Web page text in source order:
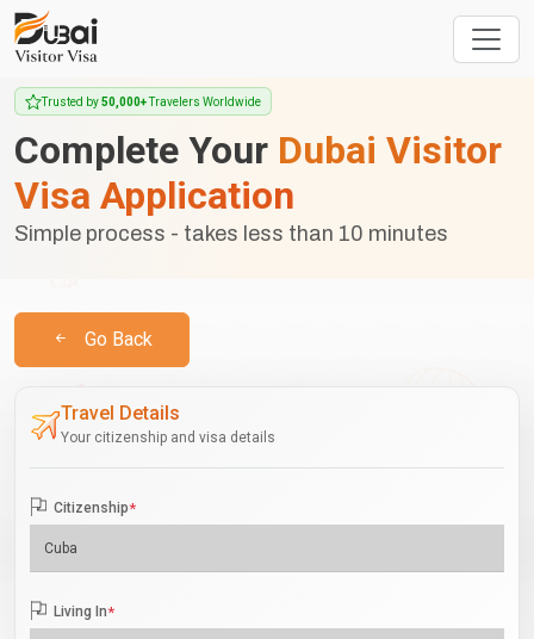
Trusted by50,000+Travelers Worldwide
Complete Your Dubai Visitor
Visa Application
Simple process - takes less than 10 minutes
Go Back
Travel Details
Your citizenship and visa details
Citizenship*
Living In*